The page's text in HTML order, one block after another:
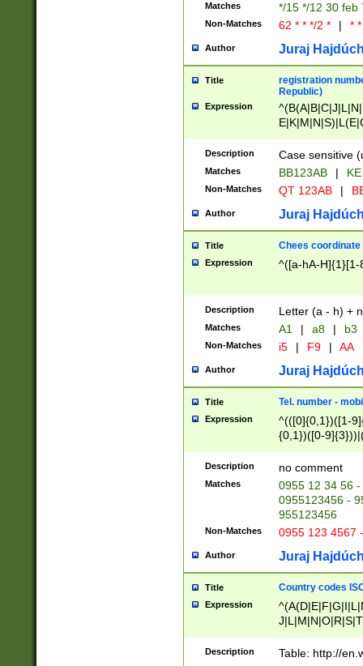
Matches */15 */12 30 feb
Non-Matches 62 * * */2 * | *
Author Juraj
Title
registration
Republic)
Expression
{2})$
Description Case sensitive
Matches BB123AB |
Non-Matches QT 123AB |
Author Juraj
Title Chees coordinate
Expression ^([a-hA-H]{1}[1-
Description Letter (a - h) +
Matches A1 | a8 | b3
Non-Matches i5 | F9 | AA
Author Juraj
Title Tel. number -
Expression
^(([0]{0,1})([1-
{0,1})([0-
{2})))$
Description no comment
Matches
0955 12 34 56
0955123456 -
955123456
Non-Matches 0955 123 4567
Author Juraj
Title Country codes
Expression
Description Table: http://